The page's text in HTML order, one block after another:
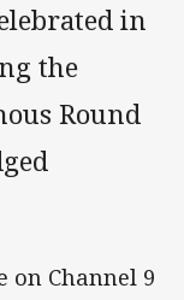
in
the
Round
on Channel 9